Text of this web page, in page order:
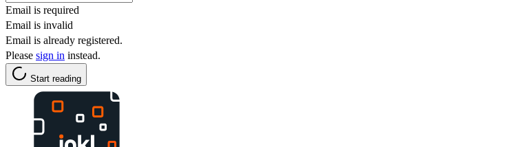
Email is required
Email is invalid
Email is already registered.
Please sign in instead.
Start reading